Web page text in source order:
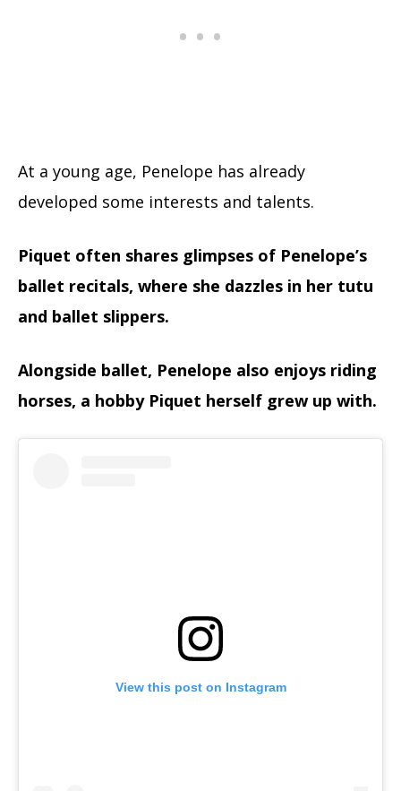
At a young age, Penelope has already
developed some interests and talents.
Piquet often shares glimpses of Penelope’s
ballet recitals, where she dazzles in her tutu
and ballet slippers.
Alongside ballet, Penelope also enjoys riding
horses, a hobby Piquet herself grew up with.
View this post on Instagram